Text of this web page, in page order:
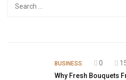
BUSINESS 0
Why Fresh Bouquets